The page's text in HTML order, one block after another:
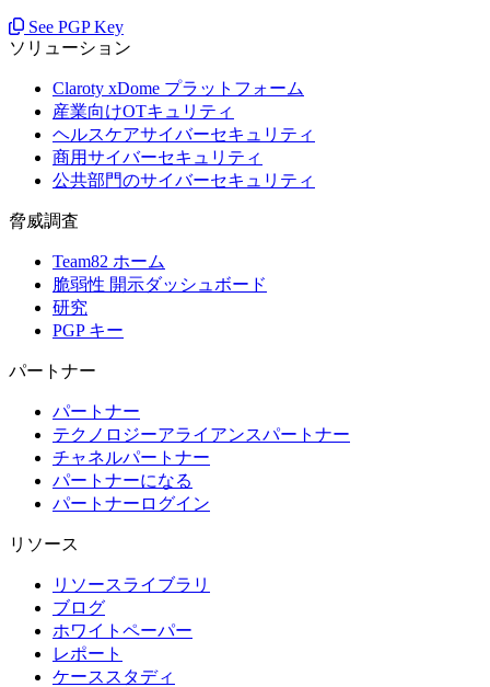
See PGP Key
ソリューション
Claroty xDome プラットフォーム
産業向けOTキュリティ
ヘルスケアサイバーセキュリティ
商用サイバーセキュリティ
公共部門のサイバーセキュリティ
脅威調査
Team82 ホーム
脆弱性 開示ダッシュボード
研究
PGP キー
パートナー
パートナー
テクノロジーアライアンスパートナー
チャネルパートナー
パートナーになる
パートナーログイン
リソース
リソースライブラリ
ブログ
ホワイトペーパー
レポート
ケーススタディ